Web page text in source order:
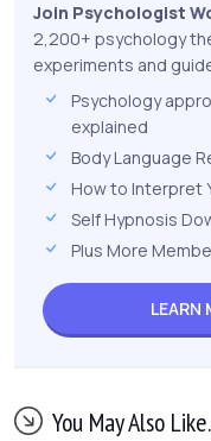
Join Psychologist
2,200+ psychology
experiments and
Psychology
explained
Body Language
How to Interpret
Self Hypnosis
Plus More
LEARN
You May Also